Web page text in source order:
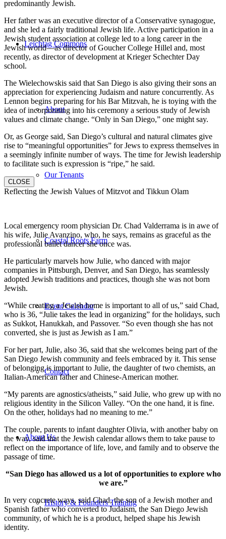
Leichtag Commons
About
Our Tenants
Coastal Roots Farm
Event Calendar
Contact
About Us
History & Founders Training
predominantly Jewish.
Her father was an executive director of a Conservative synagogue,
and she led a fairly traditional Jewish life. Active participation in a
Jewish student association at college led to a long career in the
Jewish world—as director of Goucher College Hillel and, most
recently, as director of development at Krieger Schechter Day
school.
The Wielechowskis said that San Diego is also giving their sons an
appreciation for experiencing Judaism and nature concurrently. As
Lennon begins preparing for his Bar Mitzvah, he is toying with the
idea of incorporating into his ceremony a serious study of Jewish
values and climate change. “Only in San Diego,” one might say.
Or, as George said, San Diego’s cultural and natural climates give
rise to “meaningful opportunities” for Jews to express themselves in
a seemingly infinite number of ways. The time for Jewish leadership
to facilitate such is expression is “ripe,” he said.
CLOSE
Reflecting the Jewish Values of Mitzvot and Tikkun Olam
Local emergency room physician Dr. Chad Valderrama is in awe of
his wife, Julie Avanzino, who, he says, remains as graceful as the
professional ballet dancer she once was.
He particularly marvels how Julie, who danced with major
companies in Pittsburgh, Denver, and San Diego, has seamlessly
adopted Jewish traditions and practices, though she was not born
Jewish.
“While creating a Jewish home is important to all of us,” said Chad,
who is 36, “Julie takes the lead in organizing” for the holidays, such
as Sukkot, Hanukkah, and Passover. “So even though she has not
converted, she is just as Jewish as I am.”
For her part, Julie, also 36, said that she welcomes being part of the
San Diego Jewish community and feels embraced by it. This sense
of belonging is important to Julie, the daughter of two chemists, an
Italian-American father and Chinese-American mother.
“My parents are agnostics/atheists,” said Julie, who grew up with no
religious identity in the Silicon Valley. “On the one hand, it is fine.
On the other, holidays had no meaning to me.”
The couple, parents to infant daughter Olivia, with another baby on
the way, said that the Jewish calendar allows them to take pause to
reflect on the importance of life, love, and family and to observe the
passage of time.
“San Diego has allowed us a lot of opportunities to explore who
we are.”
In very concrete ways, said Chad, the son of a Jewish mother and
Spanish father who converted to Judaism, the San Diego Jewish
community, of which he is a product, helped shape his Jewish
identity.